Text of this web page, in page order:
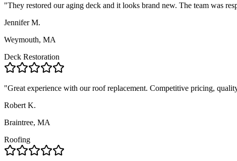
"They restored our aging deck and it looks brand new. The team was
Jennifer M.
Weymouth, MA
Deck Restoration
"Great experience with our roof replacement. Competitive pricing,
Robert K.
Braintree, MA
Roofing